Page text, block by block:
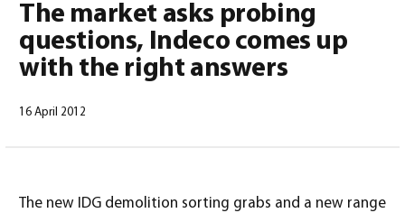
English( English)
The market asks probing
questions, Indeco comes up
with the right answers
16 April 2012
The new IDG demolition sorting grabs and a new range